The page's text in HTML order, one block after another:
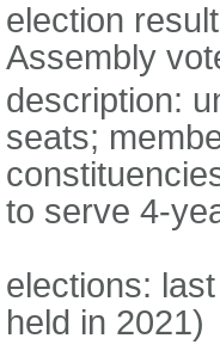
election
Assembly
description:
seats;
to serve 4-
elections:
held in 2021)